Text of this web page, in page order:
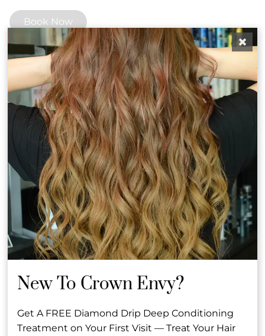
Book Now
Other Team Members
Ashleigh &
Rachel
Co-Owner &
Toni R.
Senior Hair Stylist &
See Our Team
New To Crown Envy?
Get A FREE Diamond Drip Deep Conditioning
Treatment on Your First Visit — Treat Your Hair